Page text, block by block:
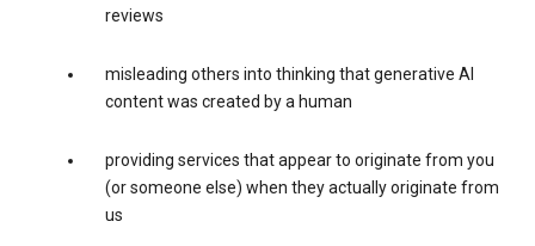
reviews
misleading others into thinking that generative AI
content was created by a human
providing services that appear to originate from you
(or someone else) when they actually originate from
us